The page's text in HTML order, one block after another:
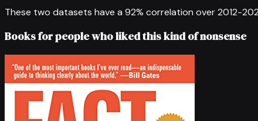
These two datasets have a 92% correlation over2012-
Books for people who liked this kind of nonsense